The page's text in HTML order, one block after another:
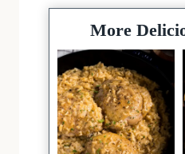
More